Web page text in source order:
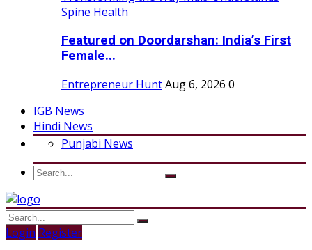
Featured on Doordarshan: India’s First
Female...
Entrepreneur HuntAug 6, 2026 0
IGB News
Hindi News
Punjabi News
Login Register